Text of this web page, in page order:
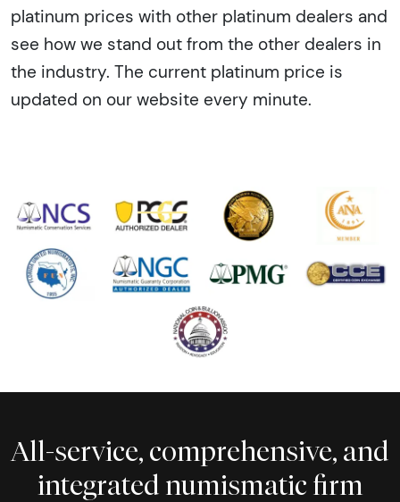
platinum prices with other platinum dealers and
see how we stand out from the other dealers in
the industry. The current platinum price is
updated on our website every minute.
All-service, comprehensive, and
integrated numismatic firm